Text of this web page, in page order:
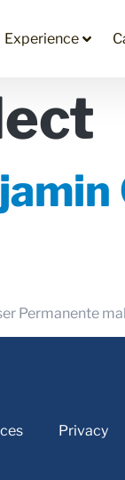
Experience
Permanente
Privacy